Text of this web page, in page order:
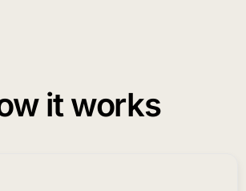
it works